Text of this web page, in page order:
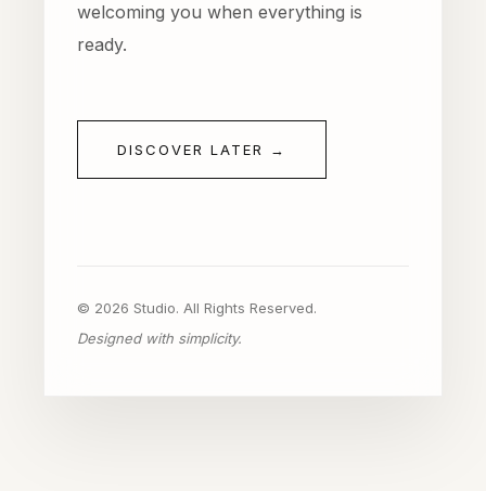
welcoming you when everything is
ready.
DISCOVER LATER →
© 2026 Studio. All Rights Reserved.
Designed with simplicity.